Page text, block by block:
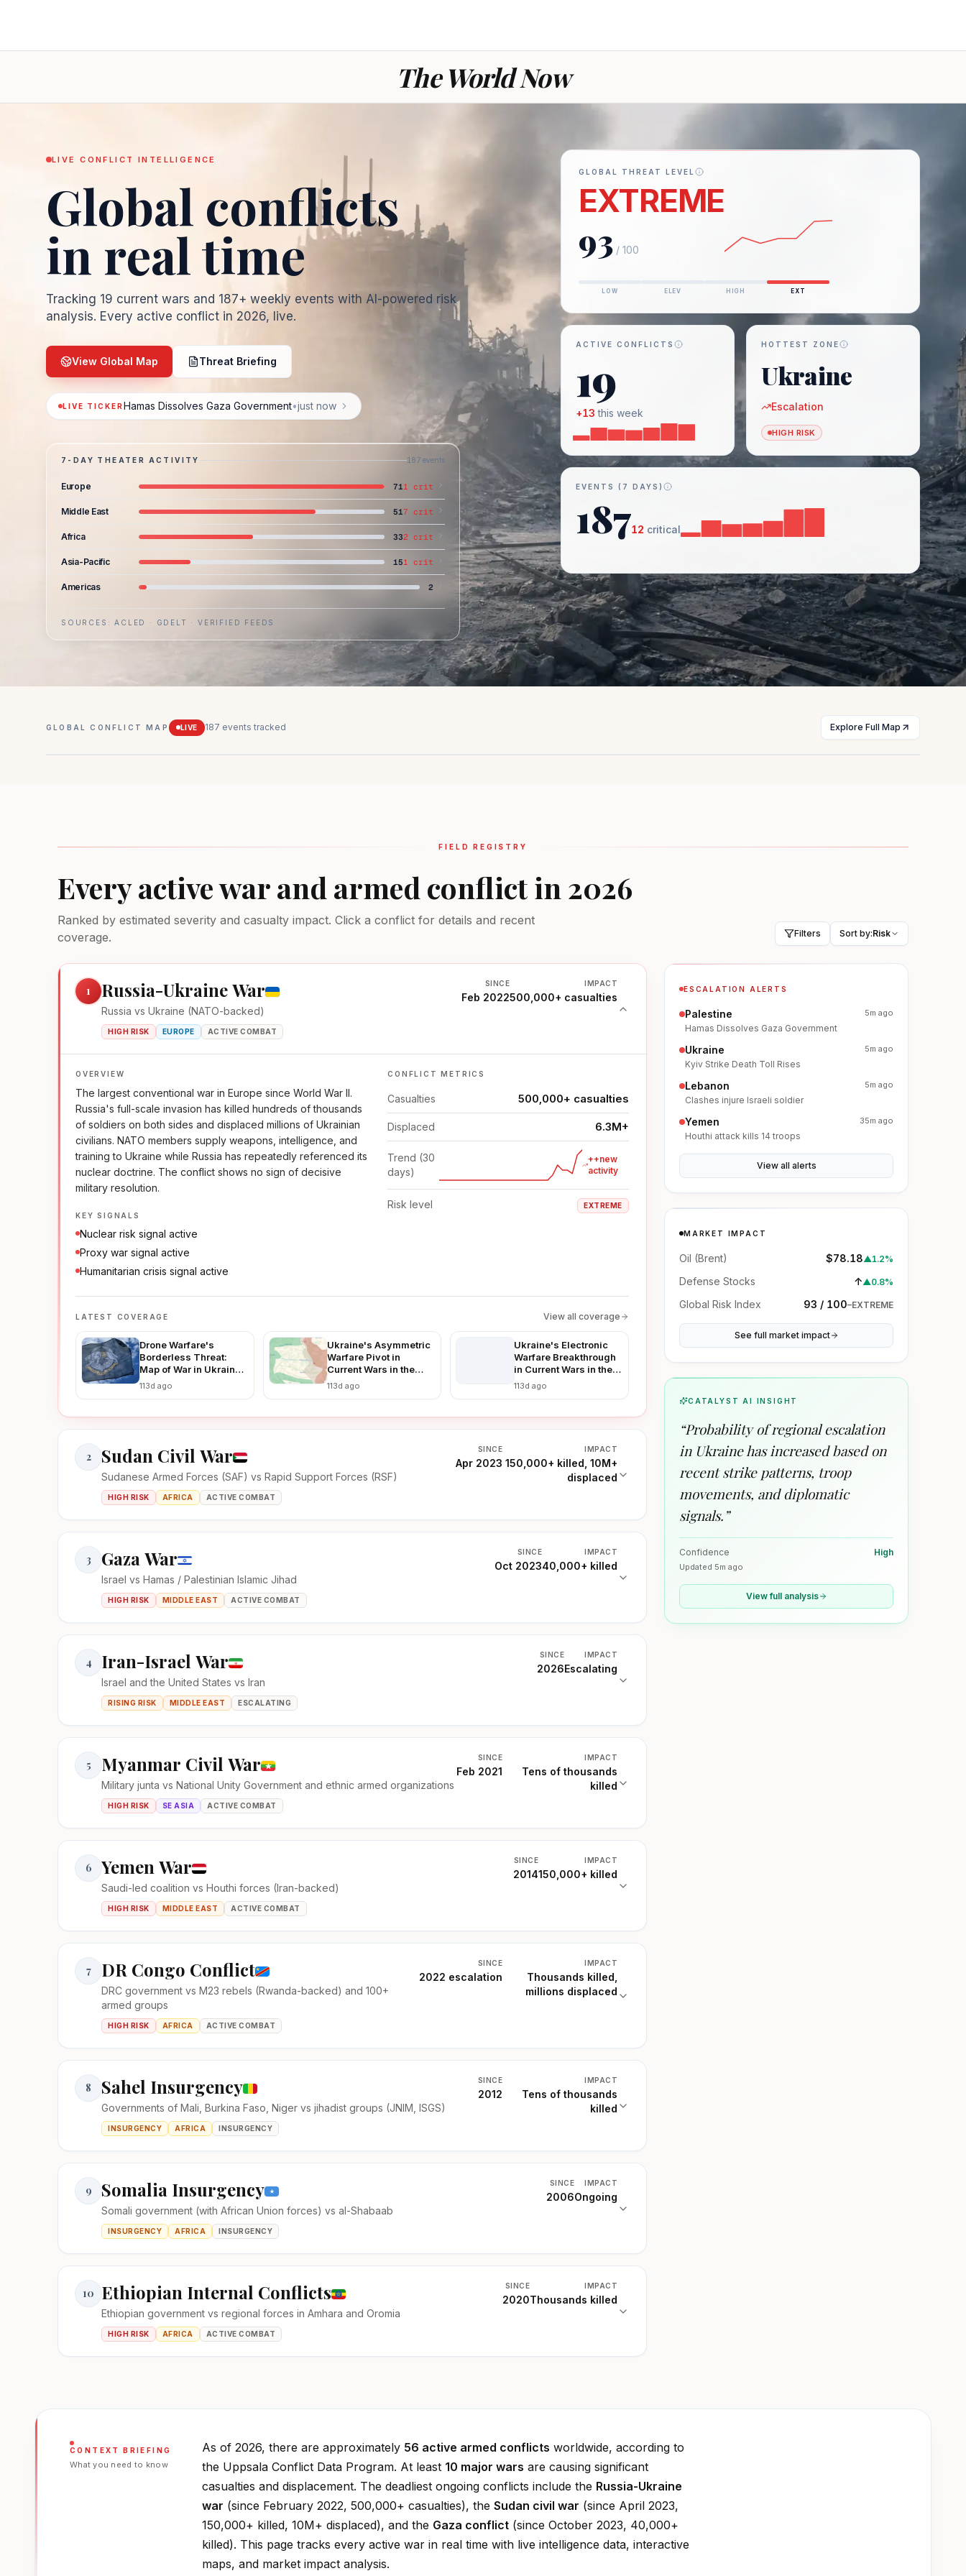
The World Now
LIVE CONFLICT INTELLIGENCE
Global conflicts
in real time— War today: every active
Tracking 19 current wars and 187+ weekly events with AI-powered risk
analysis. Every active conflict in 2026, live.
View Global Map Threat Briefing
LIVE TICKERHamas Dissolves Gaza Government•just now
7-DAY THEATER ACTIVITY 187 events
Europe 711 crit
Middle East 517 crit
Africa 332 crit
Asia-Pacific 151 crit
Americas 2
SOURCES: ACLED · GDELT · VERIFIED FEEDS
GLOBAL THREAT LEVEL
EXTREME
93 / 100
LOW ELEV HIGH EXT
ACTIVE CONFLICTS
19
+13 this week
HOTTEST ZONE
Ukraine
Escalation
HIGH RISK
EVENTS (7 DAYS)
18712 critical
GLOBAL CONFLICT MAP LIVE 187 events tracked Explore Full Map
FIELD REGISTRY
Every active war and armed conflict in 2026
Ranked by estimated severity and casualty impact. Click a conflict for details and recent
coverage.
Filters Sort by:Risk
1 Russia-Ukraine War
Russia vs Ukraine (NATO-backed)
HIGH RISK EUROPE ACTIVE COMBAT
SINCE
Feb 2022
IMPACT
500,000+ casualties
OVERVIEW
The largest conventional war in Europe since World War II.
Russia's full-scale invasion has killed hundreds of thousands
of soldiers on both sides and displaced millions of Ukrainian
civilians. NATO members supply weapons, intelligence, and
training to Ukraine while Russia has repeatedly referenced its
nuclear doctrine. The conflict shows no sign of decisive
military resolution.
KEY SIGNALS
Nuclear risk signal active
Proxy war signal active
Humanitarian crisis signal active
CONFLICT METRICS
Casualties 500,000+ casualties
Displaced 6.3M+
Trend (30
days)
++new
activity
Risk level EXTREME
LATEST COVERAGE View all coverage
Drone Warfare's
Borderless Threat:
Map of War in Ukraine
Reveals How Ukraine-
Russia Strikes Are
Instability in 2026
113d ago
Ukraine's Asymmetric
Warfare Pivot in
Current Wars in the
World: Countering
Russian Advances in a
113d ago
Ukraine's Electronic
Warfare Breakthrough
in Current Wars in the
World: Disrupting
Russian Advances in
113d ago
2 Sudan Civil War
Sudanese Armed Forces (SAF) vs Rapid Support Forces (RSF)
HIGH RISK AFRICA ACTIVE COMBAT
SINCE
Apr 2023
IMPACT
150,000+ killed, 10M+
displaced
3 Gaza War
Israel vs Hamas / Palestinian Islamic Jihad
HIGH RISK MIDDLE EAST ACTIVE COMBAT
SINCE
Oct 2023
IMPACT
40,000+ killed
4 Iran-Israel War
Israel and the United States vs Iran
RISING RISK MIDDLE EAST ESCALATING
SINCE
2026
IMPACT
Escalating
5 Myanmar Civil War
Military junta vs National Unity Government and ethnic armed organizations
HIGH RISK SE ASIA ACTIVE COMBAT
SINCE
Feb 2021
IMPACT
Tens of thousands
killed
6 Yemen War
Saudi-led coalition vs Houthi forces (Iran-backed)
HIGH RISK MIDDLE EAST ACTIVE COMBAT
SINCE
2014
IMPACT
150,000+ killed
7 DR Congo Conflict
DRC government vs M23 rebels (Rwanda-backed) and 100+
armed groups
HIGH RISK AFRICA ACTIVE COMBAT
SINCE
2022 escalation
IMPACT
Thousands killed,
millions displaced
8 Sahel Insurgency
Governments of Mali, Burkina Faso, Niger vs jihadist groups (JNIM, ISGS)
INSURGENCY AFRICA INSURGENCY
SINCE
2012
IMPACT
Tens of thousands
killed
9 Somalia Insurgency
Somali government (with African Union forces) vs al-Shabaab
INSURGENCY AFRICA INSURGENCY
SINCE
2006
IMPACT
Ongoing
10 Ethiopian Internal Conflicts
Ethiopian government vs regional forces in Amhara and Oromia
HIGH RISK AFRICA ACTIVE COMBAT
SINCE
2020
IMPACT
Thousands killed
ESCALATION ALERTS
Palestine
Hamas Dissolves Gaza Government
5m ago
Ukraine
Kyiv Strike Death Toll Rises
5m ago
Lebanon
Clashes injure Israeli soldier
5m ago
Yemen
Houthi attack kills 14 troops
35m ago
View all alerts
MARKET IMPACT
Oil (Brent) $78.18▲1.2%
Defense Stocks ↑▲0.8%
Global Risk Index 93 / 100–EXTREME
See full market impact
CATALYST AI INSIGHT
“Probability of regional escalation
in Ukraine has increased based on
recent strike patterns, troop
movements, and diplomatic
signals.”
Confidence High
Updated 5m ago
View full analysis
CONTEXT BRIEFING
What you need to know
As of 2026, there are approximately 56 active armed conflicts worldwide, according to
the Uppsala Conflict Data Program. At least 10 major wars are causing significant
casualties and displacement. The deadliest ongoing conflicts include the Russia-Ukraine
war (since February 2022, 500,000+ casualties), the Sudan civil war (since April 2023,
150,000+ killed, 10M+ displaced), and the Gaza conflict (since October 2023, 40,000+
killed). This page tracks every active war in real time with live intelligence data, interactive
maps, and market impact analysis.